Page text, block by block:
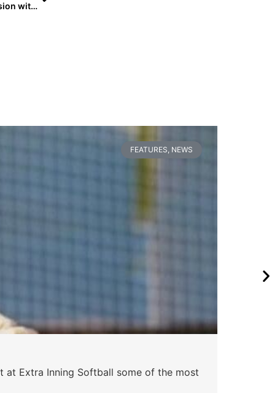
The Last Inning (May 8, 2020): This Week’s Zoom Session with “Workout Warriors” Shayna Glass & Jada Phillips!
FEATURES, NEWS
at Extra Inning Softball some of the most